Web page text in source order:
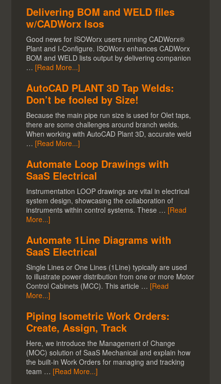
Delivering BOM and WELD files
w/CADWorx Isos
Good news for ISOWorx users running CADWorx®
Plant and I-Configure. ISOWorx enhances CADWorx
BOM and WELD lists output by delivering companion
… [Read More...]
AutoCAD PLANT 3D Tap Welds:
Don’t be fooled by Size!
Because the main pipe run size is used for Olet taps,
there are some challenges around branch welds.
When working with AutoCAD Plant 3D, accurate weld
… [Read More...]
Automate Loop Drawings with
SaaS Electrical
Instrumentation LOOP drawings are vital in electrical
system design, showcasing the collaboration of
instruments within control systems. These … [Read
More...]
Automate 1Line Diagrams with
SaaS Electrical
Single Lines or One Lines (1Line) typically are used
to illustrate power distribution from one or more Motor
Control Cabinets (MCC). This article … [Read
More...]
Piping Isometric Work Orders:
Create, Assign, Track
Here, we introduce the Management of Change
(MOC) solution of SaaS Mechanical and explain how
the built-in Work Orders for managing and tracking
team … [Read More...]